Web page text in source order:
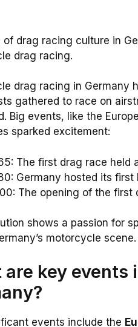
of drag racing culture in
drag racing.
drag racing in Germany
gathered to race on
Big events, like the
sparked excitement:
The first drag race held
Germany hosted its first
The opening of the first
shows a passion for
motorcycle scene.
are key events
events include the